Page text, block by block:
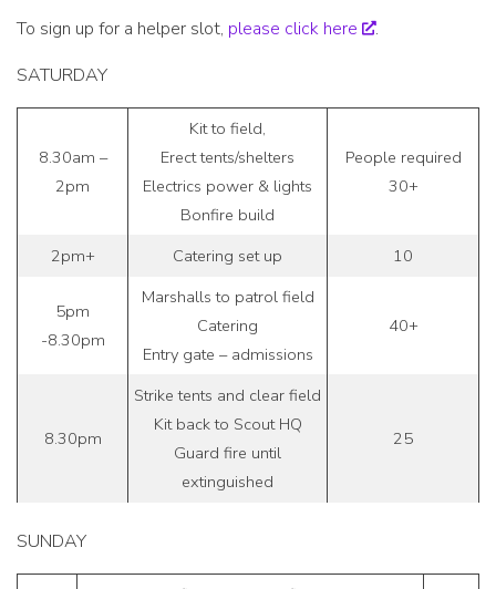
To sign up for a helper slot, please click here
.
SATURDAY
8.30am –
2pm
Kit to field,
Erect tents/shelters
Electrics power & lights
Bonfire build
People required
30+
2pm+ Catering set up 10
5pm
-8.30pm
Marshalls to patrol field
Catering
Entry gate – admissions
40+
8.30pm
Strike tents and clear field
Kit back to Scout HQ
Guard fire until
extinguished
25
SUNDAY